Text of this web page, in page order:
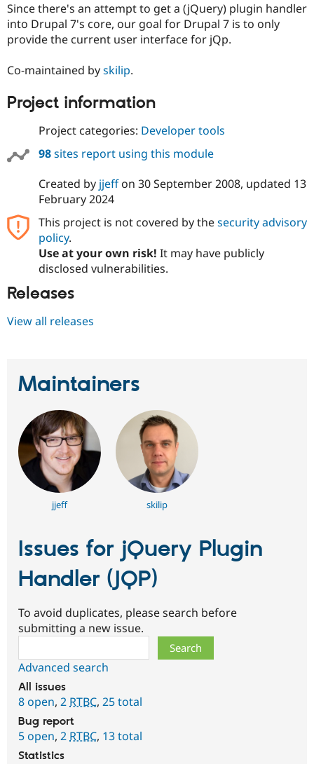
Since there's an attempt to get a (jQuery) plugin handler
into Drupal 7's core, our goal for Drupal 7 is to only
provide the current user interface for jQp.
Co-maintained byskilip.
Project information
Project categories: Developer tools
98sites report using this module
Created by jjeffon 30 September 2008, updated 13
February 2024
This project is not covered by thesecurity advisory
policy.
Use at your own risk! It may have publicly
disclosed vulnerabilities.
Releases
View all releases
Maintainers
jjeff skilip
Issues for jQuery Plugin
Handler (JQP)
To avoid duplicates, please search before
submitting a new issue.
Advanced search
All issues
8 open, 2 RTBC, 25 total
Bug report
5 open, 2 RTBC, 13 total
Statistics